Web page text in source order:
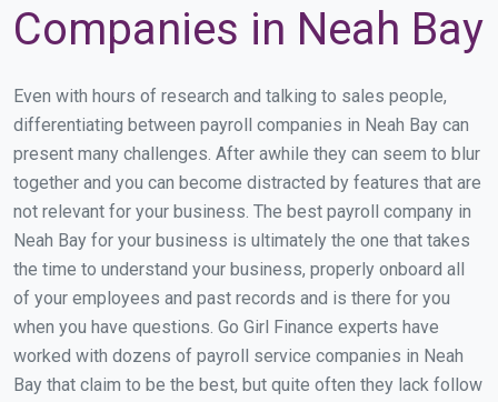
Companies in Neah Bay
Even with hours of research and talking to sales people,
differentiating between payroll companies in Neah Bay can
present many challenges. After awhile they can seem to blur
together and you can become distracted by features that are
not relevant for your business. The best payroll company in
Neah Bay for your business is ultimately the one that takes
the time to understand your business, properly onboard all
of your employees and past records and is there for you
when you have questions. Go Girl Finance experts have
worked with dozens of payroll service companies in Neah
Bay that claim to be the best, but quite often they lack follow